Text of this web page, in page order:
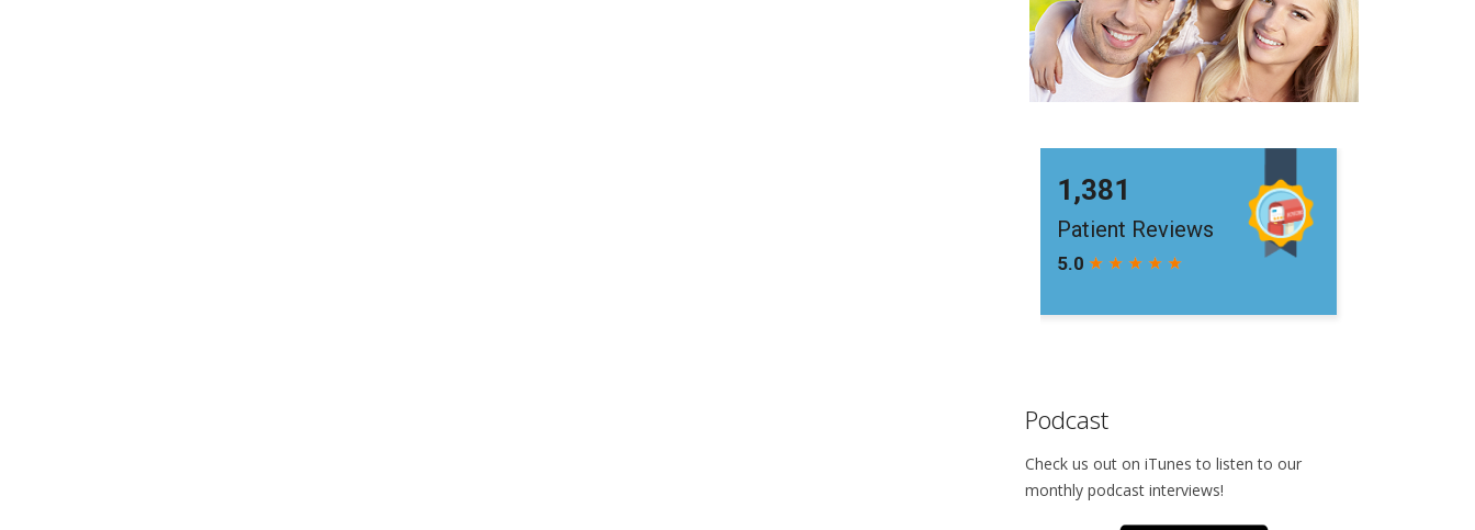
Podcast
Check us out on iTunes to listen to our
monthly podcast interviews!